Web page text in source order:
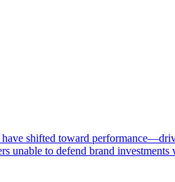
shifted toward
unable to defend brand investments